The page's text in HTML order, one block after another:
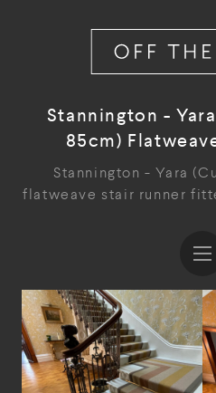
Stannington -
85cm)
Stannington - Yara
flatweave stair runner